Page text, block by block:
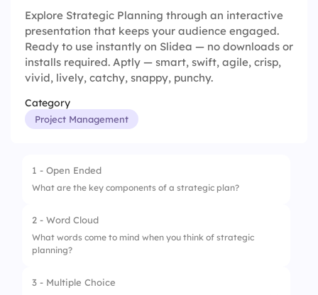
Explore Strategic Planning through an interactive
presentation that keeps your audience engaged.
Ready to use instantly on Slidea — no downloads or
installs required. Aptly — smart, swift, agile, crisp,
vivid, lively, catchy, snappy, punchy.
Category
Project Management
1 - Open Ended
What are the key components of a strategic plan?
2 - Word Cloud
What words come to mind when you think of strategic
planning?
3 - Multiple Choice